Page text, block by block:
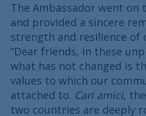
The Ambassador went on
and provided a sincere
strength and resilience of
“Dear friends, in these
what has not changed is
values to which our
attached to. Cari amici,
two countries are deeply